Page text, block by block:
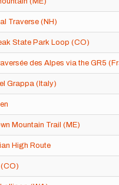
Traverse (NH)
State Park Loop (CO)
des Alpes via the GR5
Grappa (Italy)
Mountain Trail (ME)
High Route